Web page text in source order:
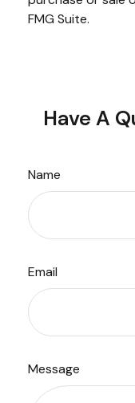
FMG Suite.
Have A
Name
Email
Message